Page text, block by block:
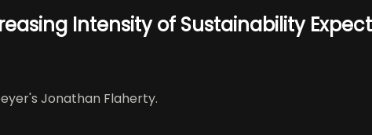
Intensity of Sustainability
Jonathan Flaherty.